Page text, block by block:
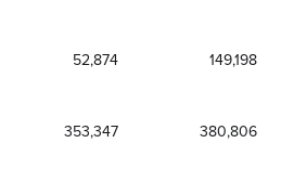
52,874
149,198
353,347
380,806